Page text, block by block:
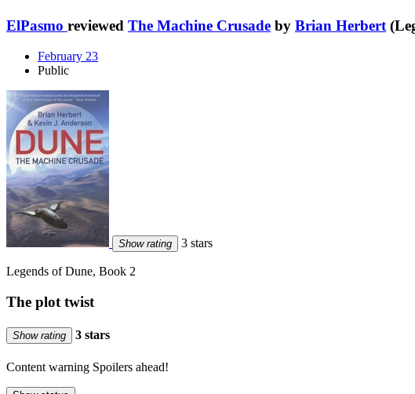
ElPasmo reviewed The Machine Crusade by Brian Herbert
February 23
Public
Show rating 3 stars
Legends of Dune, Book 2
The plot twist
Show rating 3 stars
Content warning Spoilers ahead!